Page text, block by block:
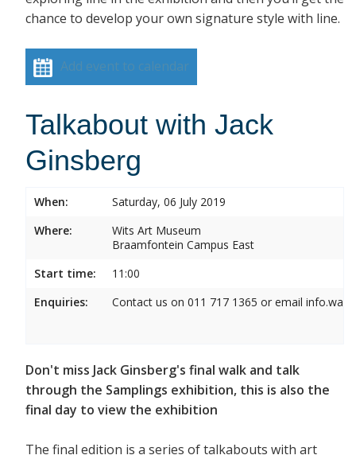
chance to develop your own signature style with line.
Add event to calendar
Talkabout with Jack
Ginsberg
When:
Saturday, 06 July 2019
Where:
Wits Art Museum
Braamfontein Campus East
Start time:
11:00
Enquiries:
Contact us on 011 717 1365 or email
Don't miss Jack Ginsberg's final walk and talk
through the Samplings exhibition, this is also the
final day to view the exhibition
The final edition is a series of talkabouts with art